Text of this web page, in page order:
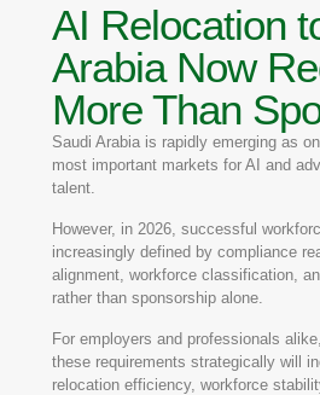
AI Relocation
Arabia Now
More Than
Saudi Arabia is rapidly emerging as
most important markets for AI and
talent.
However, in 2026, successful
increasingly defined by compliance
alignment, workforce classification,
rather than sponsorship alone.
For employers and professionals
these requirements strategically will
relocation efficiency, workforce